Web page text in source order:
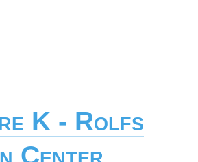
K - Rolfs
Center